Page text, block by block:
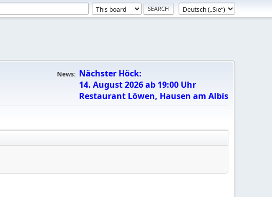
News: Nächster Höck:
14. August 2026 ab 19:00 Uhr
Restaurant Löwen, Hausen am Albis